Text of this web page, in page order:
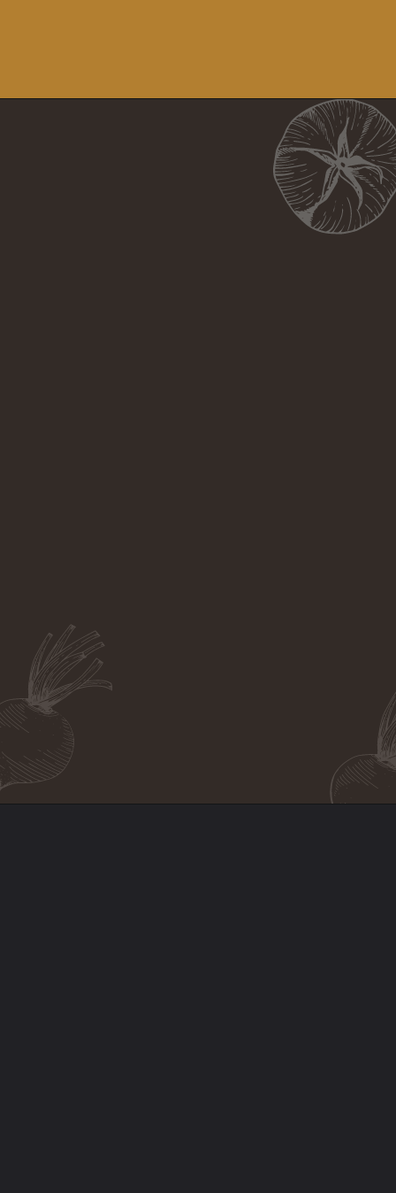
https://girlcarnivore.com/perfect-grilled-pizza-recipe-with-homemade-dough/